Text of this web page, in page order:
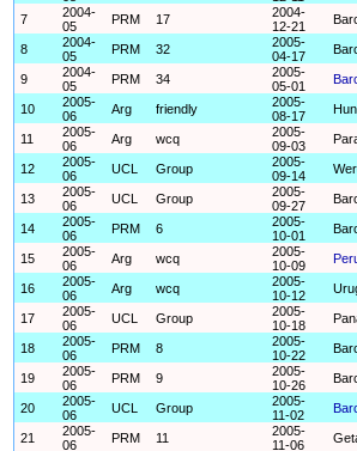
7
2004-
05
PRM 17
2004-
12-21
8
2004-
05
PRM 32
2005-
04-17
9
2004-
05
PRM 34
2005-
05-01
10
2005-
06
Arg friendly
2005-
08-17
11
2005-
06
Arg wcq
2005-
09-03
12
2005-
06
UCL Group
2005-
09-14
13
2005-
06
UCL Group
2005-
09-27
14
2005-
06
PRM 6
2005-
10-01
15
2005-
06
Arg wcq
2005-
10-09
16
2005-
06
Arg wcq
2005-
10-12
17
2005-
06
UCL Group
2005-
10-18
18
2005-
06
PRM 8
2005-
10-22
19
2005-
06
PRM 9
2005-
10-26
20
2005-
06
UCL Group
2005-
11-02
21
2005-
06
PRM 11
2005-
11-06